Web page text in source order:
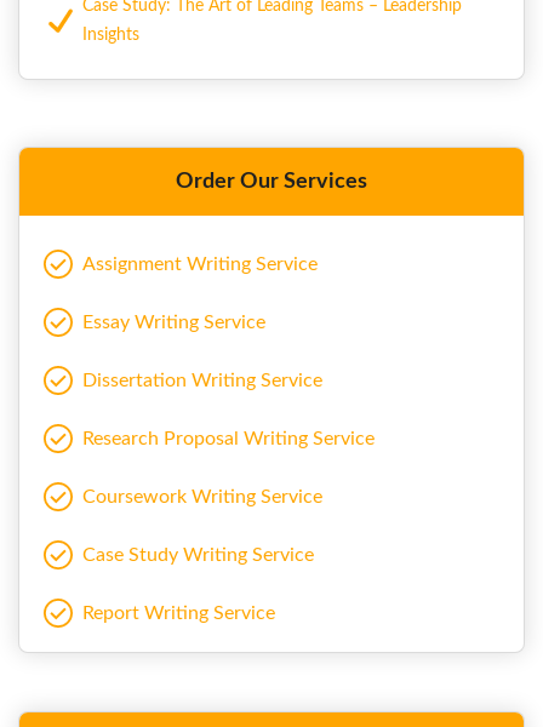
Case Study: The Art of Leading Teams – Leadership
Insights
Order Our Services
Assignment Writing Service
Essay Writing Service
Dissertation Writing Service
Research Proposal Writing Service
Coursework Writing Service
Case Study Writing Service
Report Writing Service